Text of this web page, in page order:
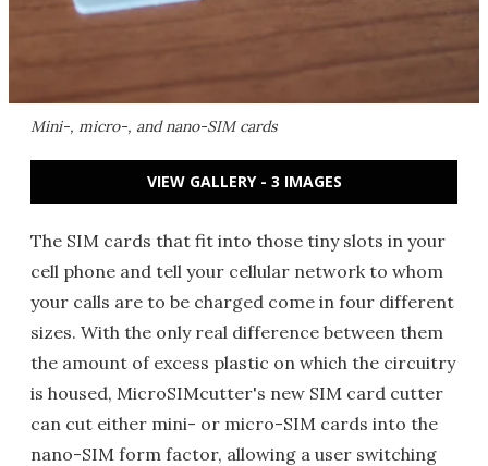
Mini-, micro-, and nano-SIM cards
VIEW GALLERY - 3 IMAGES
The SIM cards that fit into those tiny slots in your
cell phone and tell your cellular network to whom
your calls are to be charged come in four different
sizes. With the only real difference between them
the amount of excess plastic on which the circuitry
is housed, MicroSIMcutter's new SIM card cutter
can cut either mini- or micro-SIM cards into the
nano-SIM form factor, allowing a user switching